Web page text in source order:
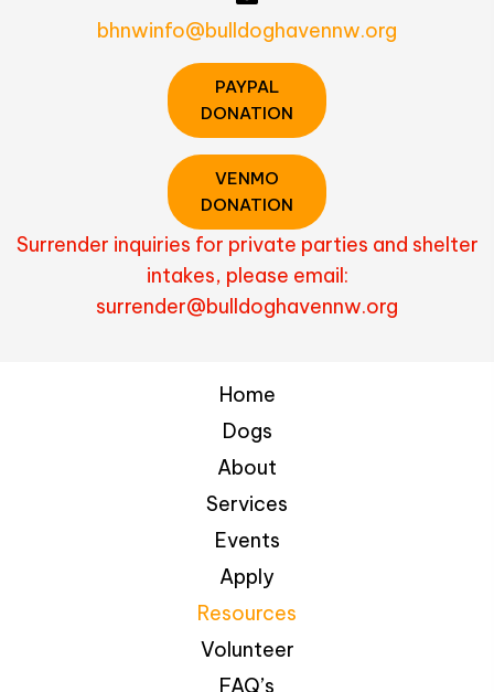
bhnwinfo@bulldoghavennw.org
PAYPAL
DONATION
VENMO
DONATION
Surrender inquiries for private parties and shelter
intakes, please email:
surrender@bulldoghavennw.org
Home
Dogs
About
Services
Events
Apply
Resources
Volunteer
FAQ’s